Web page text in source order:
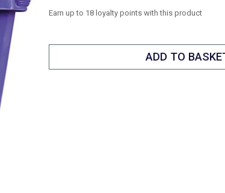
Earn up to 18 loyalty points with this product